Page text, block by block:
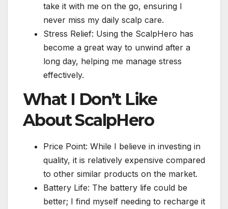
take it with me on the go, ensuring I
never miss my daily scalp care.
Stress Relief: Using the ScalpHero has
become a great way to unwind after a
long day, helping me manage stress
effectively.
What I Don’t Like
About ScalpHero
Price Point: While I believe in investing in
quality, it is relatively expensive compared
to other similar products on the market.
Battery Life: The battery life could be
better; I find myself needing to recharge it